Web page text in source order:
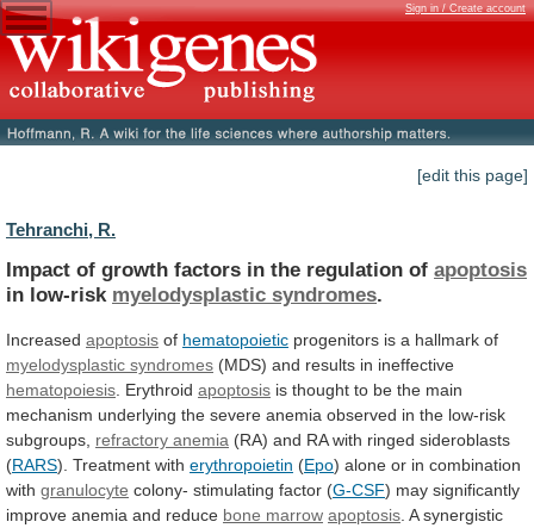
Sign in / Create account
[edit this page]
Tehranchi, R.
Impact of growth factors in the regulation of apoptosis
in low-risk myelodysplastic syndromes.
Increased apoptosis of hematopoietic progenitors is a hallmark of
myelodysplastic syndromes (MDS) and results in ineffective
hematopoiesis . Erythroid apoptosis is thought to be the main
mechanism underlying the severe anemia observed in the low-risk
subgroups, refractory anemia (RA) and RA with ringed sideroblasts
(RARS). Treatment with erythropoietin (Epo) alone or in combination
with granulocyte colony- stimulating factor (G-CSF) may significantly
improve anemia and reduce bone marrow apoptosis A synergistic